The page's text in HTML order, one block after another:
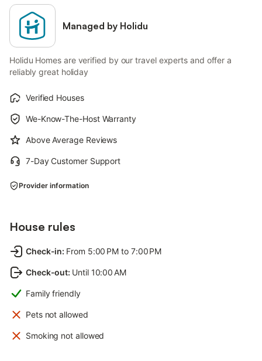
Managed by Holidu
Holidu Homes are verified by our travel experts and offer a
reliably great holiday
Verified Houses
We-Know-The-Host Warranty
Above Average Reviews
7-Day Customer Support
Provider information
House rules
Check-in: From 5:00 PM to 7:00 PM
Check-out: Until 10:00 AM
Family friendly
Pets not allowed
Smoking not allowed